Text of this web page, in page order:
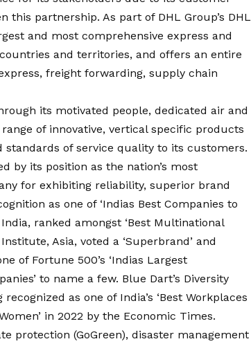
partnership. As part of DHL Group’s DHL
and most comprehensive express and
and territories, and offers an entire
freight forwarding, supply chain
its motivated people, dedicated air and
of innovative, vertical specific products
of service quality to its customers.
by its position as the nation’s most
for exhibiting reliability, superior brand
as one of ‘Indias Best Companies to
ranked amongst ‘Best Multinational
Asia, voted a ‘Superbrand’ and
of Fortune 500’s ‘Indias Largest
to name a few. Blue Dart’s Diversity
as one of India’s ‘Best Workplaces
in 2022 by the Economic Times.
protection (GoGreen), disaster management